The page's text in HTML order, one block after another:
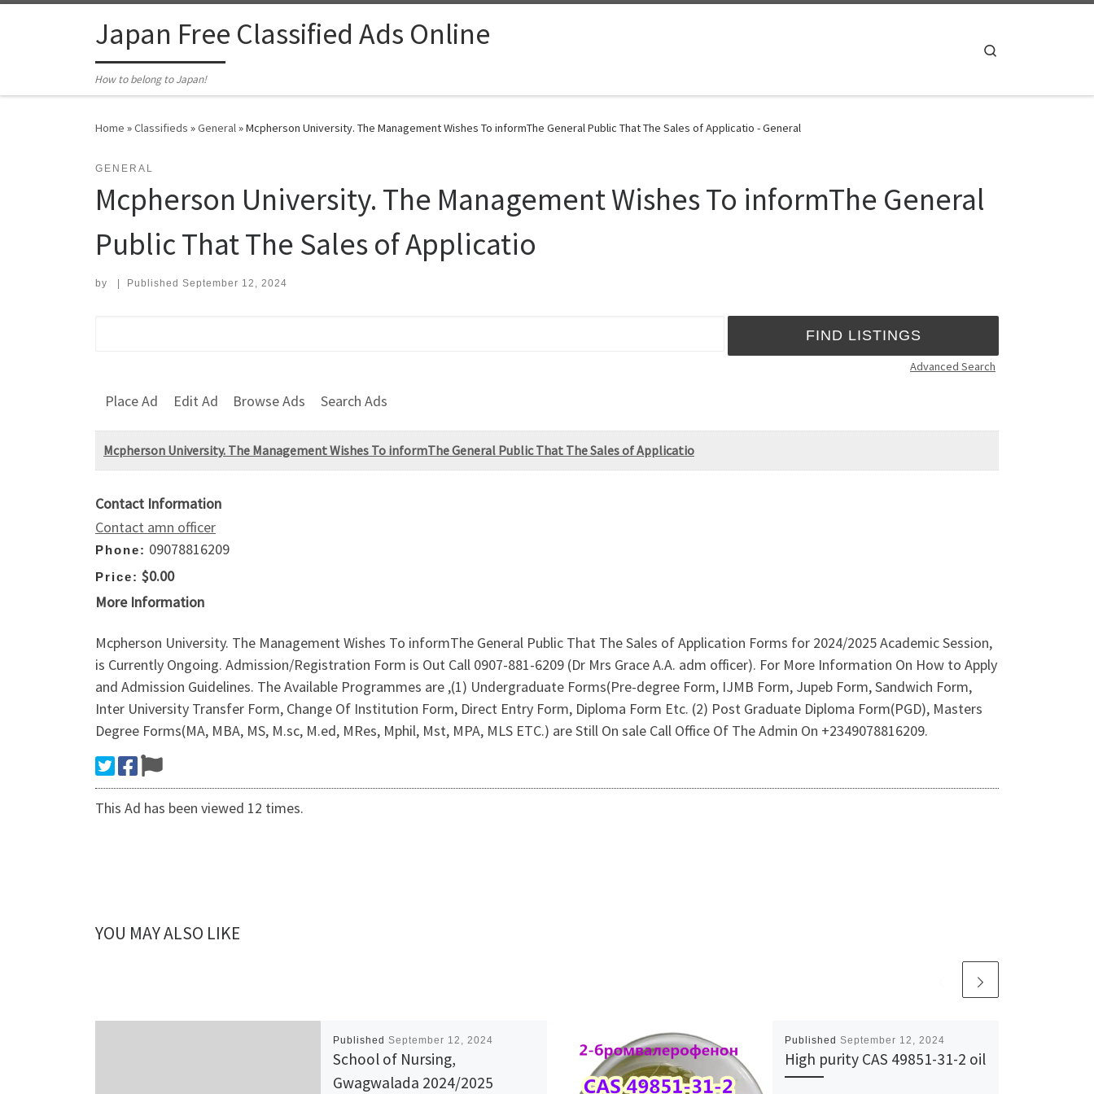
Japan Free Classified Ads Online
How to belong to Japan!
Home »Classifieds »General»Mcpherson University. The Management Wishes To informThe General Public That The Sales of Applicatio - General
GENERAL
Mcpherson University. The Management Wishes To informThe General
Public That The Sales of Applicatio
by Published September 12, 2024
Advanced Search
Place Ad Edit Ad Browse Ads Search Ads
Mcpherson University. The Management Wishes To informThe General Public That The Sales of Applicatio
Contact Information
Contact amn officer
Phone: 09078816209
Price: $0.00
More Information
Mcpherson University. The Management Wishes To informThe General Public That The Sales of Application Forms for 2024/2025 Academic Session,
is Currently Ongoing. Admission/Registration Form is Out Call 0907-881-6209 (Dr Mrs Grace A.A. adm officer). For More Information On How to Apply
and Admission Guidelines. The Available Programmes are ,(1) Undergraduate Forms(Pre-degree Form, IJMB Form, Jupeb Form, Sandwich Form,
Inter University Transfer Form, Change Of Institution Form, Direct Entry Form, Diploma Form Etc. (2) Post Graduate Diploma Form(PGD), Masters
Degree Forms(MA, MBA, MS, M.sc, M.ed, MRes, Mphil, Mst, MPA, MLS ETC.) are Still On sale Call Office Of The Admin On +2349078816209.
This Ad has been viewed 12 times.
YOU MAY ALSO LIKE
Published September 12, 2024
School of Nursing,
Gwagwalada 2024/2025
Published September 12, 2024
High purity CAS 49851-31-2 oil